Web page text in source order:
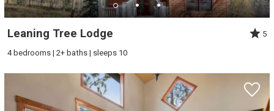
Leaning Tree Lodge 5
4 bedrooms | 2+ baths | sleeps 10